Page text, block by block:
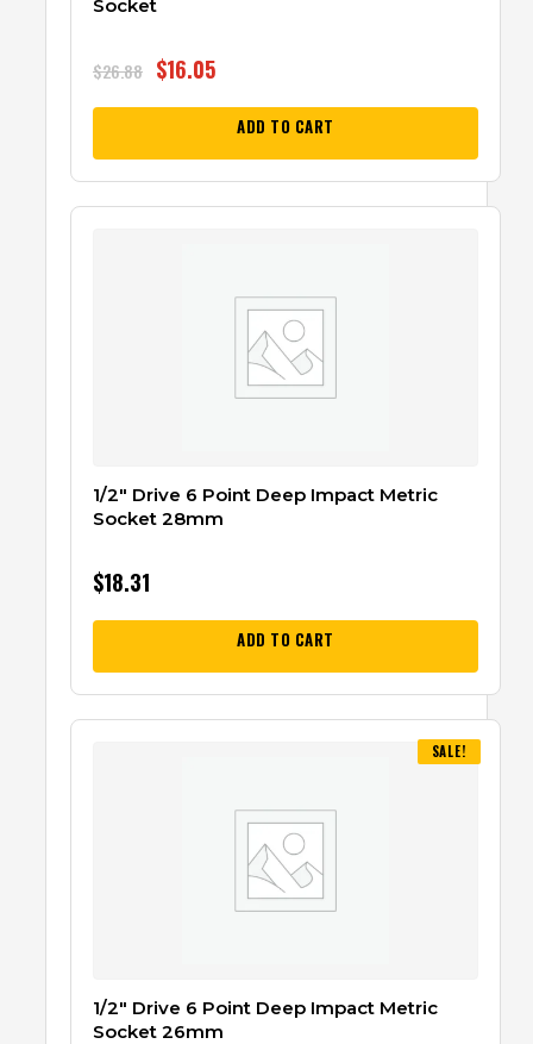
Socket
$26.88 $16.05
ADD TO CART
1/2″ Drive 6 Point Deep Impact Metric
Socket 28mm
$18.31
ADD TO CART
SALE!
1/2″ Drive 6 Point Deep Impact Metric
Socket 26mm